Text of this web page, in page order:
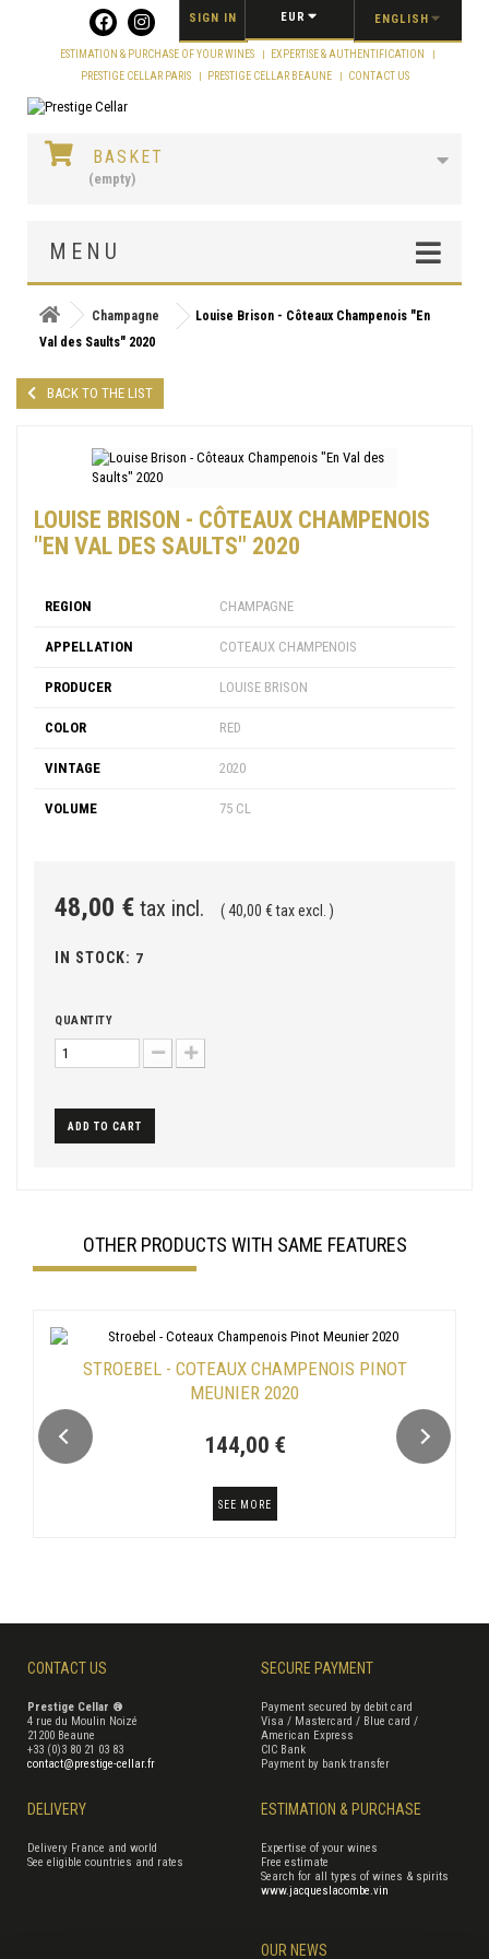
ENGLISH
EUR
SIGN IN
ESTIMATION & PURCHASE OF YOUR WINES
EXPERTISE & AUTHENTIFICATION
PRESTIGE CELLAR PARIS
PRESTIGE CELLAR BEAUNE CONTACT US
BASKET
(empty)
MENU
Champagne
Louise Brison - Côteaux Champenois "En
Val des Saults" 2020
BACK TO THE LIST
LOUISE BRISON - CÔTEAUX CHAMPENOIS
"EN VAL DES SAULTS" 2020
REGION CHAMPAGNE
APPELLATION COTEAUX CHAMPENOIS
PRODUCER LOUISE BRISON
COLOR RED
VINTAGE 2020
VOLUME 75 CL
48,00 € tax incl. ( 40,00 € tax excl. )
IN STOCK: 7
QUANTITY
ADD TO CART
OTHER PRODUCTS WITH SAME FEATURES
STROEBEL - COTEAUX CHAMPENOIS PINOT
MEUNIER 2020
144,00 €
SEE MORE
CONTACT US
Prestige Cellar ®
4 rue du Moulin Noizé
21200 Beaune
+33 (0)3 80 21 03 83
contact@prestige-cellar.fr
SECURE PAYMENT
Payment secured by debit card
Visa / Mastercard / Blue card /
American Express
CIC Bank
Payment by bank transfer
DELIVERY
Delivery France and world
See eligible countries and rates
ESTIMATION & PURCHASE
Expertise of your wines
Free estimate
Search for all types of wines & spirits
www.jacqueslacombe.vin
OUR NEWS
Cookies management panel